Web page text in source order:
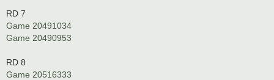
RD 7
Game 20491034
Game 20490953
RD 8
Game 20516333